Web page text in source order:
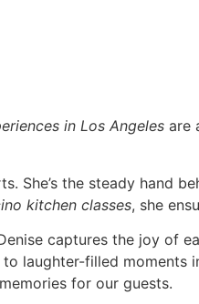
in Los Angeles are
She’s the steady hand
kitchen classes, she
captures the joy of
laughter-filled
for our guests.